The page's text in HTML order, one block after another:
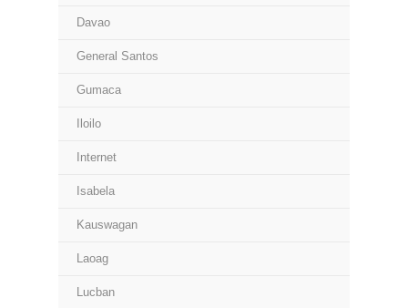
Davao
General Santos
Gumaca
Iloilo
Internet
Isabela
Kauswagan
Laoag
Lucban